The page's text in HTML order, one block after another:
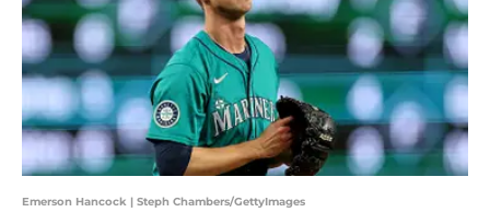
Emerson Hancock | Steph Chambers/GettyImages